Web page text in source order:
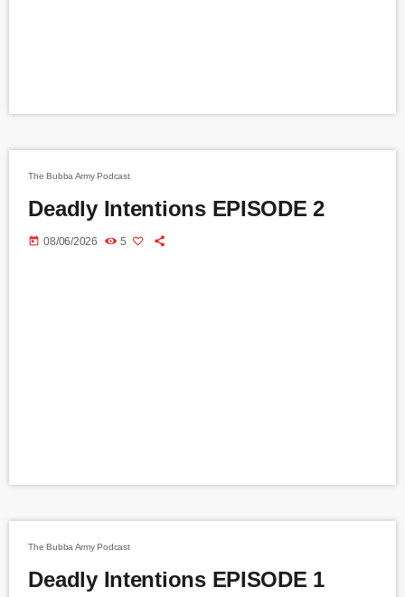
The Bubba Army Podcast
Deadly Intentions EPISODE 2
today 08/06/2026 5
The Bubba Army Podcast
Deadly Intentions EPISODE 1